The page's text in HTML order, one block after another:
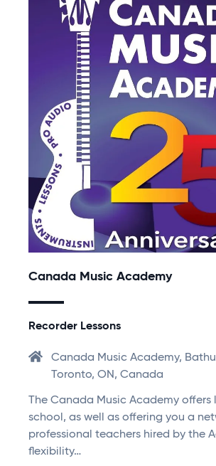
Canada Music Academy
Recorder Lessons
Canada Music Academy,
Toronto, ON, Canada
The Canada Music Academy offers
school, as well as offering you a
professional teachers hired by the
flexibility…